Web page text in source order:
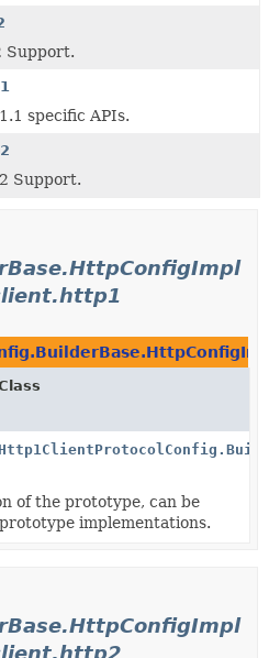
Support.
specific APIs.
Support.
of the prototype, can be
implementations.